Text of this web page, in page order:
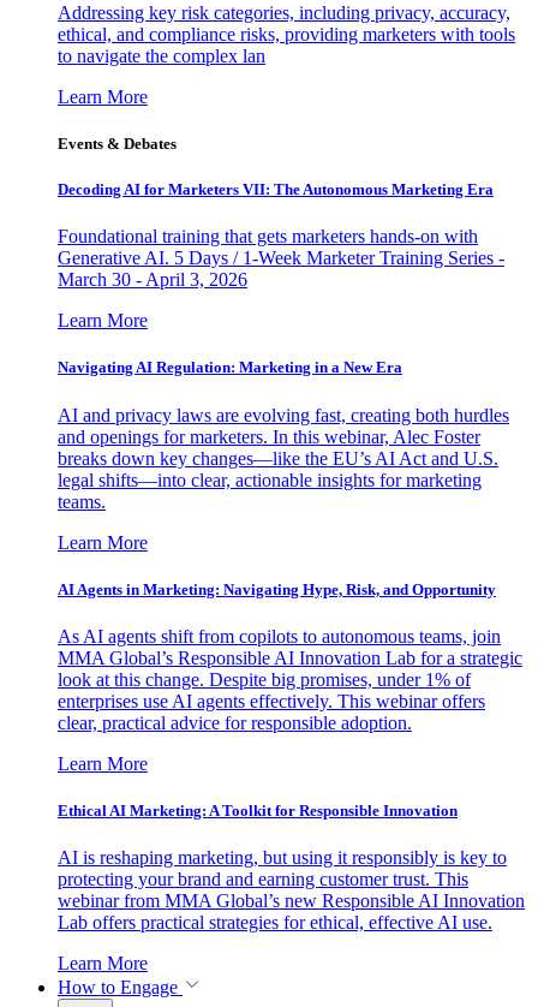
Addressing key risk categories, including privacy, accuracy,
ethical, and compliance risks, providing marketers with tools
to navigate the complex lan
Learn More
Events & Debates
Decoding AI for Marketers VII: The Autonomous Marketing Era
Foundational training that gets marketers hands-on with
Generative AI. 5 Days / 1-Week Marketer Training Series -
March 30 - April 3, 2026
Learn More
Navigating AI Regulation: Marketing in a New Era
AI and privacy laws are evolving fast, creating both hurdles
and openings for marketers. In this webinar, Alec Foster
breaks down key changes—like the EU’s AI Act and U.S.
legal shifts—into clear, actionable insights for marketing
teams.
Learn More
AI Agents in Marketing: Navigating Hype, Risk, and Opportunity
As AI agents shift from copilots to autonomous teams, join
MMA Global’s Responsible AI Innovation Lab for a strategic
look at this change. Despite big promises, under 1% of
enterprises use AI agents effectively. This webinar offers
clear, practical advice for responsible adoption.
Learn More
Ethical AI Marketing: A Toolkit for Responsible Innovation
AI is reshaping marketing, but using it responsibly is key to
protecting your brand and earning customer trust. This
webinar from MMA Global’s new Responsible AI Innovation
Lab offers practical strategies for ethical, effective AI use.
Learn More
How to Engage